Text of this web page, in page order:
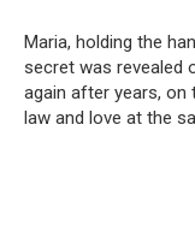
Maria, holding the
secret was revealed
again after years,
law and love at the